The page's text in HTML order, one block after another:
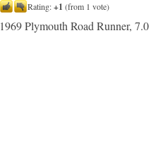
Rating:+1 (from 1 vote)
1969 Plymouth Road Runner, 7.0